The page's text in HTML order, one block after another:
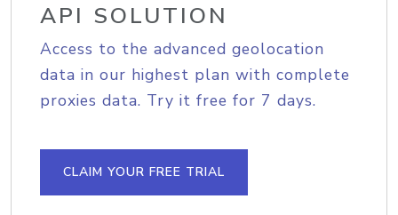
API SOLUTION
Access to the advanced geolocation
data in our highest plan with complete
proxies data. Try it free for 7 days.
CLAIM YOUR FREE TRIAL